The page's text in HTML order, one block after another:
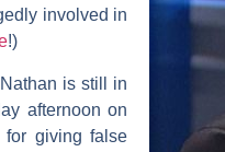
involved in
!)
is still in
afternoon on
for giving false